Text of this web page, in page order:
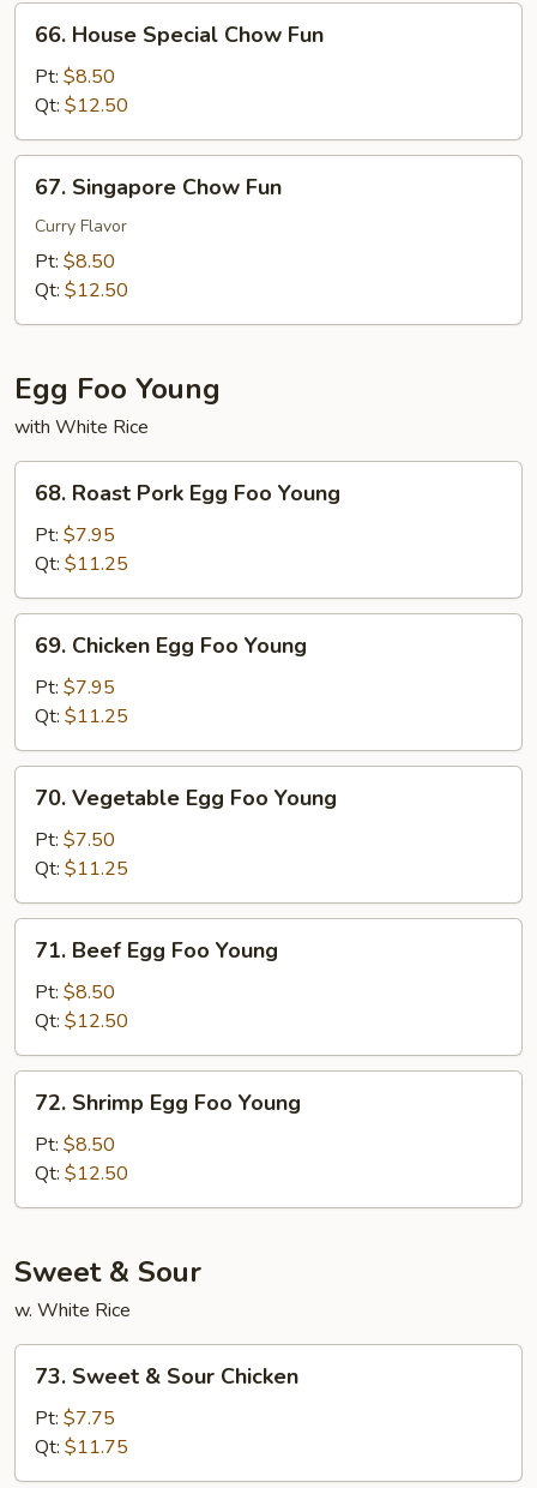
House
Special
Chow
Fun
66. House Special Chow Fun
Pt: $8.50
Qt: $12.50
Singapore
Chow
Fun
67. Singapore Chow Fun
Curry Flavor
Pt: $8.50
Qt: $12.50
Egg Foo Young
with White Rice
Roast
Pork
Egg
Foo
Young
68. Roast Pork Egg Foo Young
Pt: $7.95
Qt: $11.25
Chicken
Egg
Foo
Young
69. Chicken Egg Foo Young
Pt: $7.95
Qt: $11.25
Vegetable
Egg
Foo
Young
70. Vegetable Egg Foo Young
Pt: $7.50
Qt: $11.25
Beef
Egg
Foo
Young
71. Beef Egg Foo Young
Pt: $8.50
Qt: $12.50
Shrimp
Egg
Foo
Young
72. Shrimp Egg Foo Young
Pt: $8.50
Qt: $12.50
Sweet & Sour
w. White Rice
Sweet
Sour
Chicken
73. Sweet & Sour Chicken
Pt: $7.75
Qt: $11.75